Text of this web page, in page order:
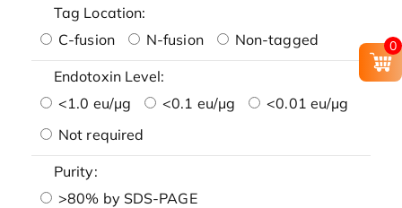
Tag Location:
C-fusion
N-fusion Non-tagged
Endotoxin Level:
<1.0 eu/μg
<0.1 eu/μg
<0.01 eu/μg
Not required
Purity:
>80% by SDS-PAGE
0